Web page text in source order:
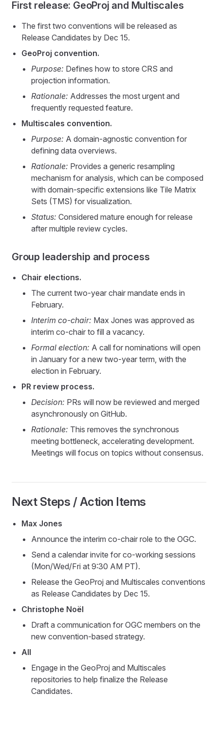
First release: GeoProj and Multiscales
The first two conventions will be released as
Release Candidates by Dec 15.
GeoProj convention.
Purpose: Defines how to store CRS and
projection information.
Rationale: Addresses the most urgent and
frequently requested feature.
Multiscales convention.
Purpose: A domain-agnostic convention for
defining data overviews.
Rationale: Provides a generic resampling
mechanism for analysis, which can be composed
with domain-specific extensions like Tile Matrix
Sets (TMS) for visualization.
Status: Considered mature enough for release
after multiple review cycles.
Group leadership and process
Chair elections.
The current two-year chair mandate ends in
February.
Interim co-chair: Max Jones was approved as
interim co-chair to fill a vacancy.
Formal election: A call for nominations will open
in January for a new two-year term, with the
election in February.
PR review process.
Decision: PRs will now be reviewed and merged
asynchronously on GitHub.
Rationale: This removes the synchronous
meeting bottleneck, accelerating development.
Meetings will focus on topics without consensus.
Next Steps / Action Items
Max Jones
Announce the interim co-chair role to the OGC.
Send a calendar invite for co-working sessions
(Mon/Wed/Fri at 9:30 AM PT).
Release the GeoProj and Multiscales conventions
as Release Candidates by Dec 15.
Christophe Noël
Draft a communication for OGC members on the
new convention-based strategy.
All
Engage in the GeoProj and Multiscales
repositories to help finalize the Release
Candidates.